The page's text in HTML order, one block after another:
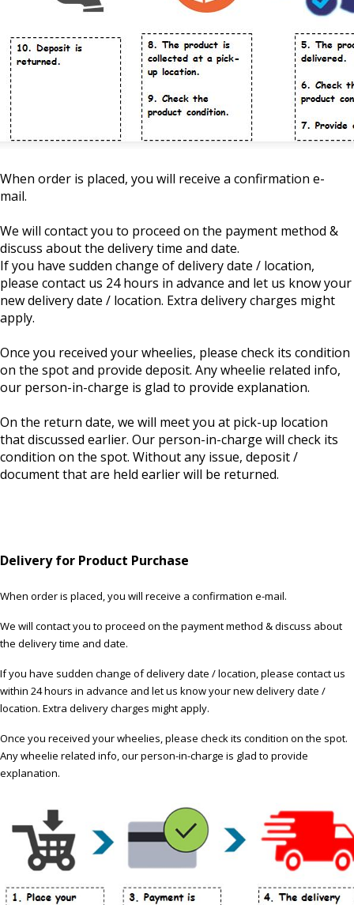
When order is placed, you will receive a confirmation e-
mail.
We will contact you to proceed on the payment method &
discuss about the delivery time and date.
If you have sudden change of delivery date / location,
please contact us 24 hours in advance and let us know your
new delivery date / location. Extra delivery charges might
apply.
Once you received your wheelies, please check its condition
on the spot and provide deposit. Any wheelie related info,
our person-in-charge is glad to provide explanation.
On the return date, we will meet you at pick-up location
that discussed earlier. Our person-in-charge will check its
condition on the spot. Without any issue, deposit /
document that are held earlier will be returned.
Delivery for Product Purchase
When order is placed, you will receive a confirmation e-mail.
We will contact you to proceed on the payment method & discuss about
the delivery time and date.
If you have sudden change of delivery date / location, please contact us
within 24 hours in advance and let us know your new delivery date /
location. Extra delivery charges might apply.
Once you received your wheelies, please check its condition on the spot.
Any wheelie related info, our person-in-charge is glad to provide
explanation.